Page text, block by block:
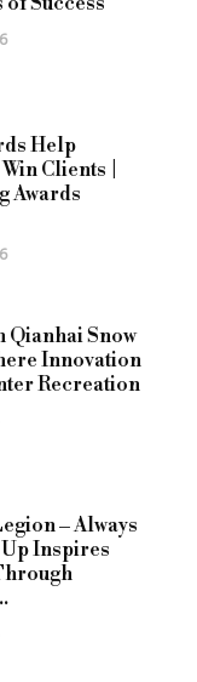
Help
Clients |
Awards
Qianhai Snow
Innovation
Recreation
– Always
Inspires